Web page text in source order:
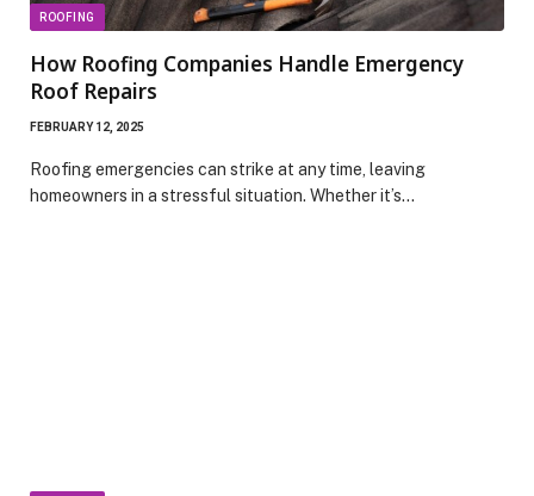
ROOFING
How Roofing Companies Handle Emergency
Roof Repairs
FEBRUARY 12, 2025
Roofing emergencies can strike at any time, leaving
homeowners in a stressful situation. Whether it’s…